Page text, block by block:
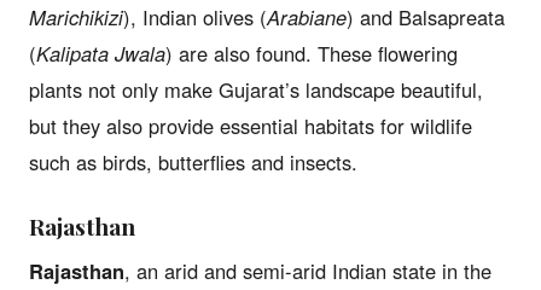
Marichikizi), Indian olives (Arabiane) and Balsapreata
(Kalipata Jwala) are also found. These flowering
plants not only make Gujarat’s landscape beautiful,
but they also provide essential habitats for wildlife
such as birds, butterflies and insects.
Rajasthan
Rajasthan, an arid and semi-arid Indian state in the